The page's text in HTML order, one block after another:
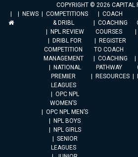
COPYRIGHT © 2026 CAPITAL
NEWS
COMPETITIONS
& DRIBL
NPL REVIEW
DRIBL FOR
COMPETITION
MANAGEMENT
NATIONAL
PREMIER
LEAGUES
OPC NPL
WOMEN’S
OPC NPL MEN’S
NPL BOYS
NPL GIRLS
SENIOR
LEAGUES
COACH
COACHING
COURSES
REGISTER
TO COACH
COACHING
PATHWAY
RESOURCES